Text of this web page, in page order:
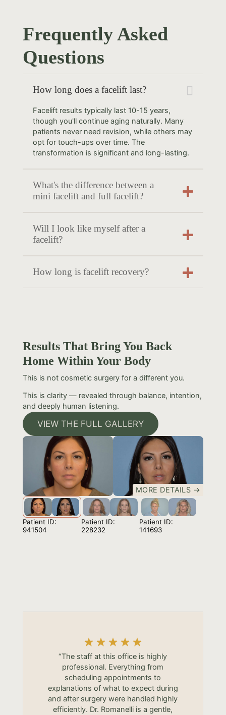
Frequently Asked
Questions
How long does a facelift last?
Facelift results typically last 10-15 years,
though you'll continue aging naturally. Many
patients never need revision, while others may
opt for touch-ups over time. The
transformation is significant and long-lasting.
What's the difference between a
mini facelift and full facelift?
Will I look like myself after a
facelift?
How long is facelift recovery?
Results That Bring You Back
Home Within Your Body
This is not cosmetic surgery for a different you.
This is clarity — revealed through balance, intention,
and deeply human listening.
VIEW THE FULL GALLERY
MORE DETAILS →
Patient ID:
941504
Patient ID:
228232
Patient ID:
141693
“The staff at this office is highly
professional. Everything from
scheduling appointments to
explanations of what to expect during
and after surgery were handled highly
efficiently. Dr. Romanelli is a gentle,